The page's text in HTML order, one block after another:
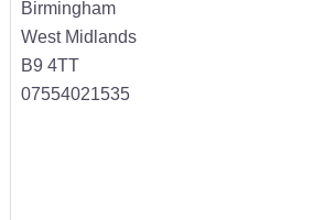
Birmingham
West Midlands
B9 4TT
07554021535